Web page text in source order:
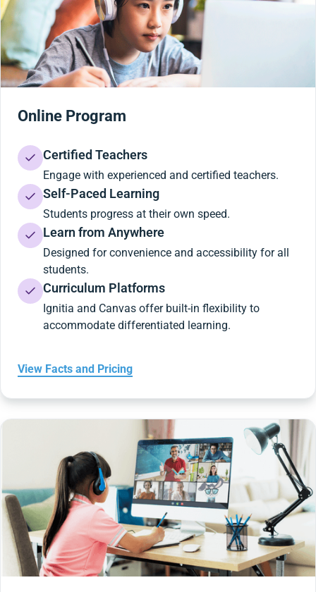
Online Program
Certified Teachers
Engage with experienced and certified teachers.
Self-Paced Learning
Students progress at their own speed.
Learn from Anywhere
Designed for convenience and accessibility for all
students.
Curriculum Platforms
Ignitia and Canvas offer built-in flexibility to
accommodate differentiated learning.
View Facts and Pricing